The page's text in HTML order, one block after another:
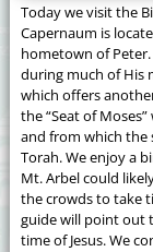
Today we visit the
Capernaum is
hometown of Peter.
during much of His
which offers
the “Seat of
and from which the
Torah. We enjoy a
Mt. Arbel could
the crowds to take
guide will point out
time of Jesus. We